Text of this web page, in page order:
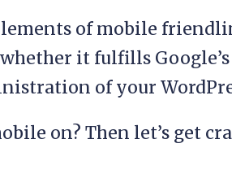
of mobile
it fulfills
of your
on? Then let’s get